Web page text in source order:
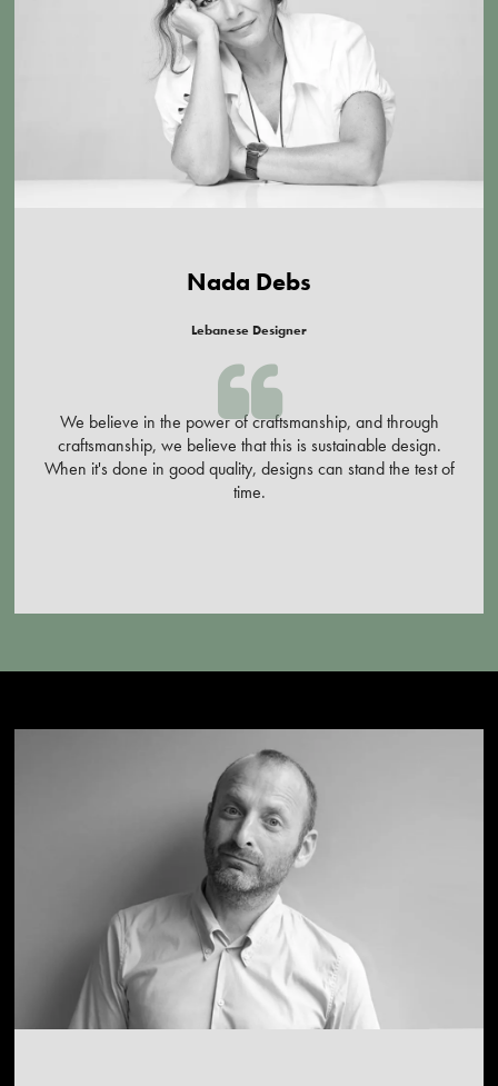
Nada Debs
Lebanese Designer
We believe in the power of craftsmanship, and through
craftsmanship, we believe that this is sustainable design.
When it's done in good quality, designs can stand the test of
time.